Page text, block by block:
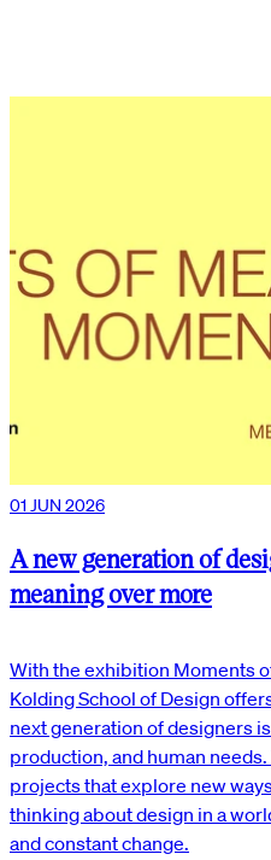
01 JUN 2026
A new generation of
meaning over more
With the exhibition Moments
Kolding School of Design
next generation of designers
production, and human
projects that explore new
thinking about design in a
and constant change.